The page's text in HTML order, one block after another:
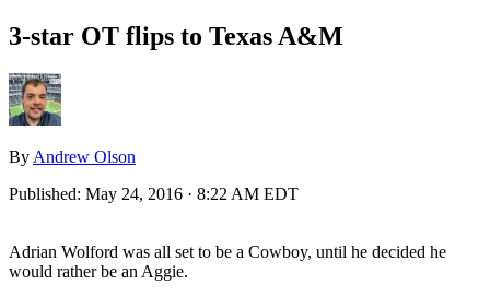
3-star OT flips to Texas A&M
By Andrew Olson
Published: May 24, 2016 · 8:22 AM EDT
Adrian Wolford was all set to be a Cowboy, until he decided he
would rather be an Aggie.